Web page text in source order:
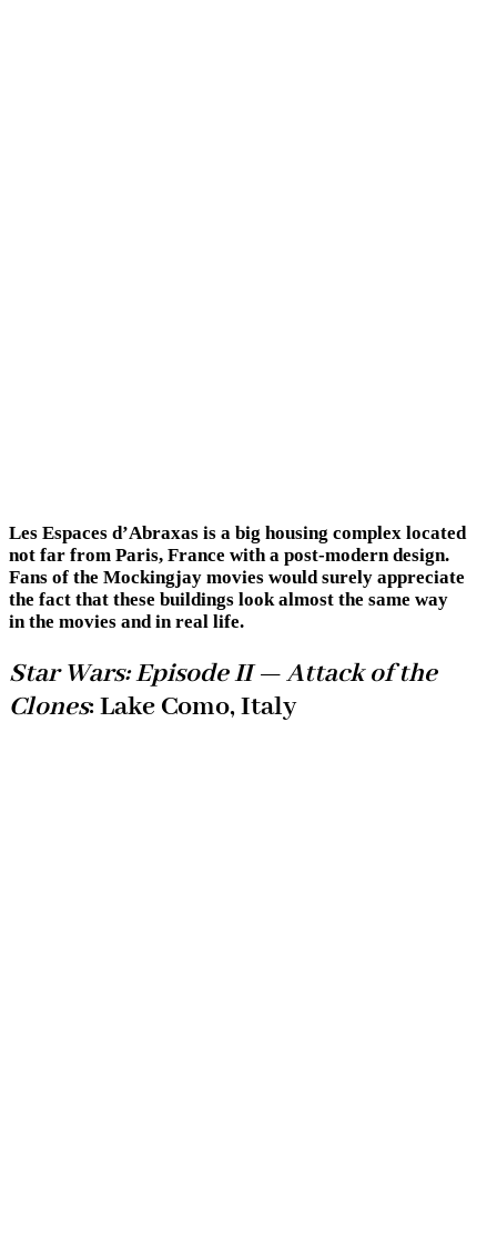
Les Espaces d’Abraxas is a big housing complex located
not far from Paris, France with a post-modern design.
Fans of the Mockingjay movies would surely appreciate
the fact that these buildings look almost the same way
in the movies and in real life.
Star Wars: Episode II — Attack of the
Clones: Lake Como, Italy